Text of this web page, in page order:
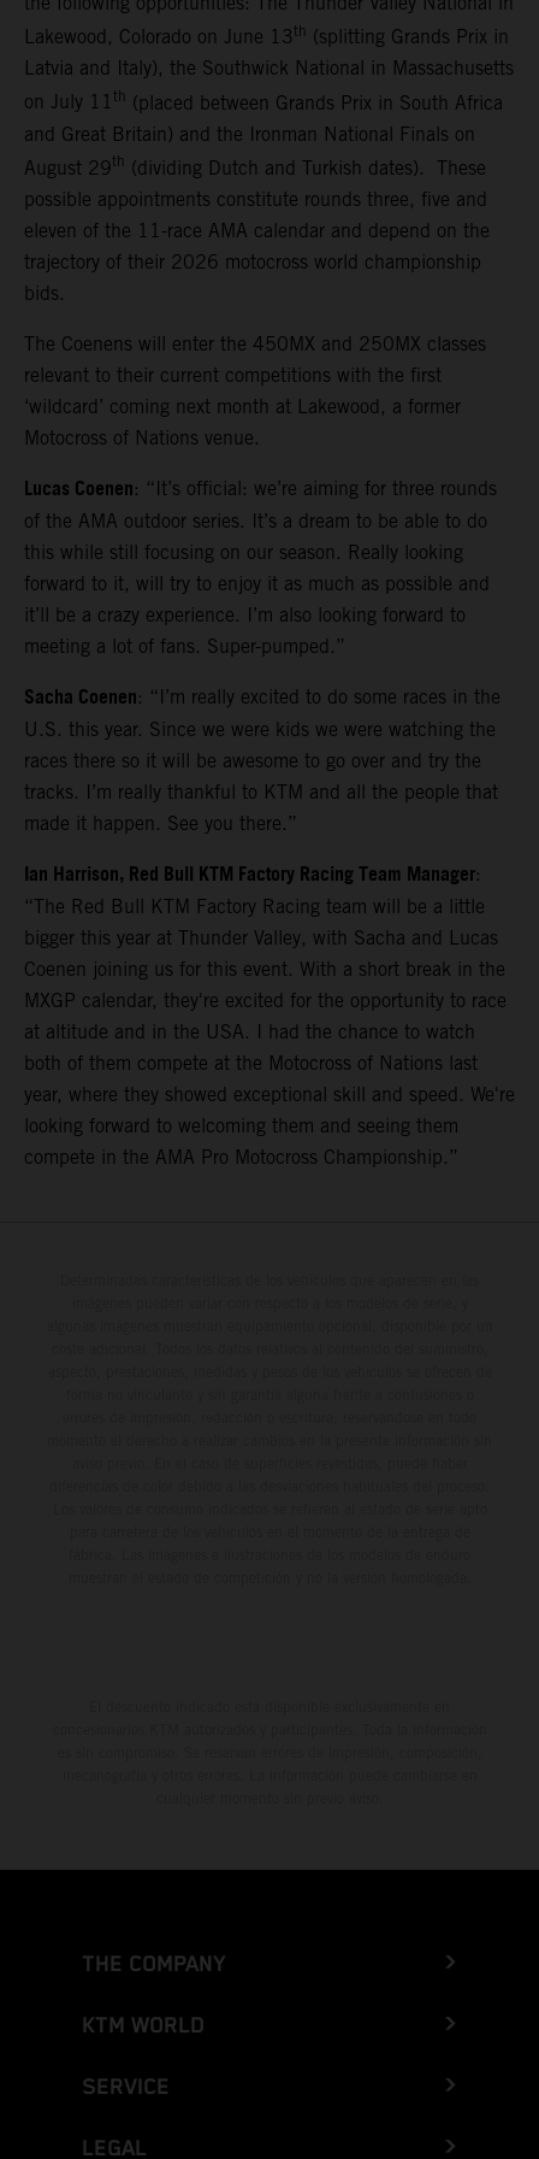
Lakewood, Colorado on June 13 th (splitting Grands Prix in
Latvia and Italy), the Southwick National in Massachusetts
on July 11 th (placed between Grands Prix in South Africa
and Great Britain) and the Ironman National Finals on
August 29 th (dividing Dutch and Turkish dates). These
possible appointments constitute rounds three, five and
eleven of the 11-race AMA calendar and depend on the
trajectory of their 2026 motocross world championship
bids.
The Coenens will enter the 450MX and 250MX classes
relevant to their current competitions with the first
‘wildcard’ coming next month at Lakewood, a former
Motocross of Nations venue.
Lucas Coenen: “It’s official: we’re aiming for three rounds
of the AMA outdoor series. It’s a dream to be able to do
this while still focusing on our season. Really looking
forward to it, will try to enjoy it as much as possible and
it’ll be a crazy experience. I’m also looking forward to
meeting a lot of fans. Super-pumped.”
Sacha Coenen: “I’m really excited to do some races in the
U.S. this year. Since we were kids we were watching the
races there so it will be awesome to go over and try the
tracks. I’m really thankful to KTM and all the people that
made it happen. See you there.”
Ian Harrison, Red Bull KTM Factory Racing Team Manager:
“The Red Bull KTM Factory Racing team will be a little
bigger this year at Thunder Valley, with Sacha and Lucas
Coenen joining us for this event. With a short break in the
MXGP calendar, they're excited for the opportunity to race
at altitude and in the USA. I had the chance to watch
both of them compete at the Motocross of Nations last
year, where they showed exceptional skill and speed. We're
looking forward to welcoming them and seeing them
compete in the AMA Pro Motocross Championship.”
THE COMPANY
KTM WORLD
SERVICE
LEGAL